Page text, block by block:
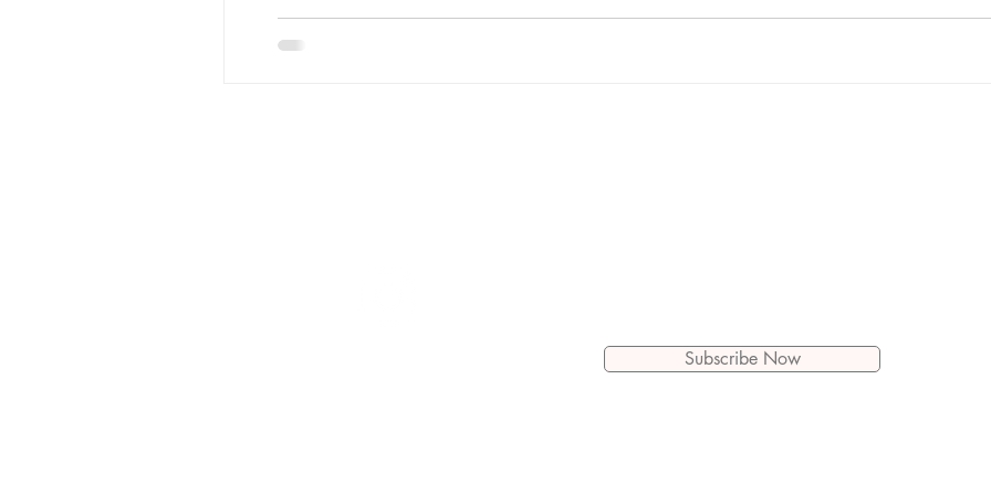
Subscribe Now